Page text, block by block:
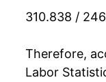
310.838 /
Therefore,
Labor